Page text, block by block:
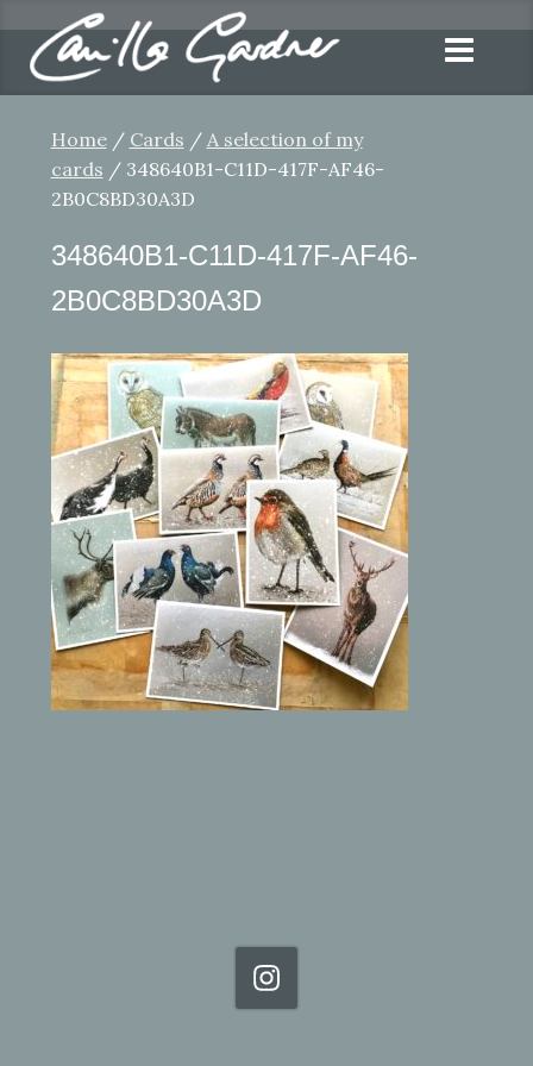
Home/ Cards / A selection of my
cards / 348640B1-C11D-417F-AF46-
2B0C8BD30A3D
348640B1-C11D-417F-AF46-
2B0C8BD30A3D